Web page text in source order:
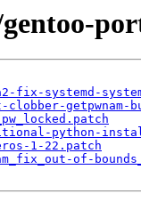
fix-systemd-
clobber-getpwnam-
python-
1-22.patch
of-